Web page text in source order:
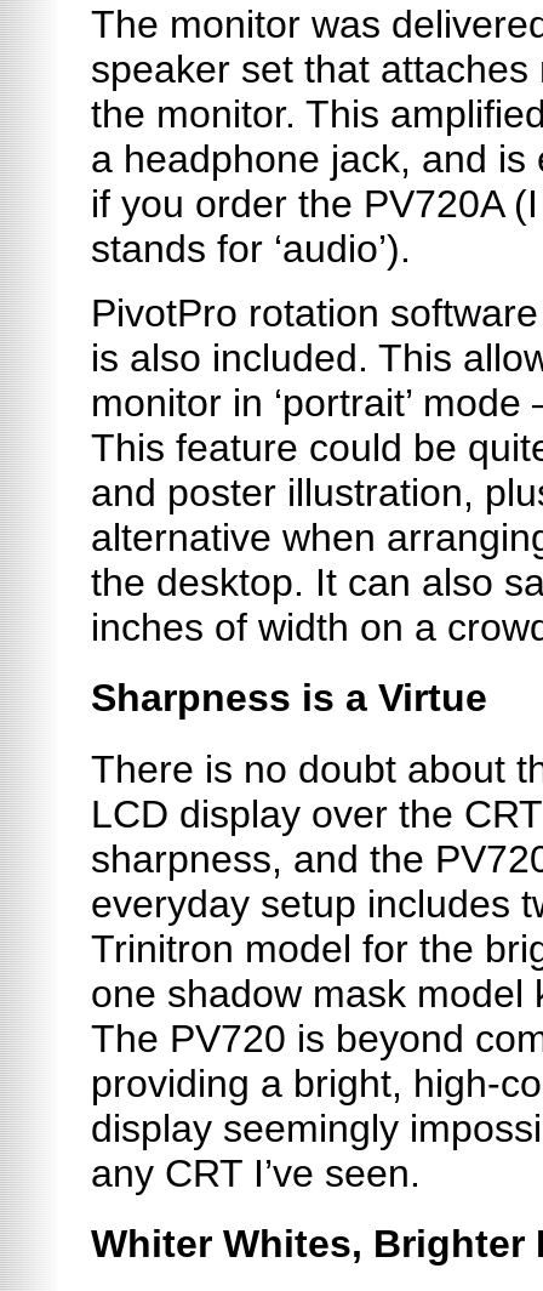
The monitor was
speaker set that
the monitor. This
a headphone jack, and is
if you order the PV720A (I
stands for ‘audio’).
PivotPro rotation
is also included. This
monitor in ‘portrait’
This feature could be
and poster illustration,
alternative when
the desktop. It can also
inches of width on a
Sharpness is a Virtue
There is no doubt about
LCD display over the
sharpness, and the
everyday setup includes
Trinitron model for the
one shadow mask model
The PV720 is beyond
providing a bright, high-
display seemingly
any CRT I’ve seen.
Whiter Whites, Brighter